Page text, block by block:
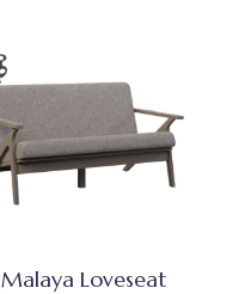
Malaya Loveseat